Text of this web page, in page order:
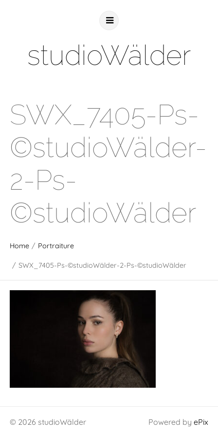
studioWälder
SWX_7405-Ps-
©studioWälder-
2-Ps-
©studioWälder
Home / Portraiture
/ SWX_7405-Ps-©studioWälder-2-Ps-©studioWälder
© 2026 studioWälder Powered by ePix